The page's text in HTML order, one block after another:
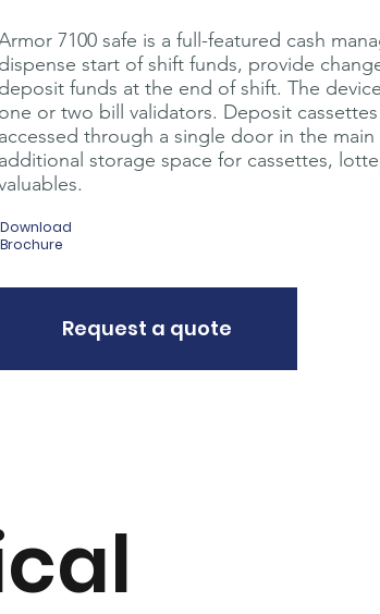
7100 safe is a full-featured cash
dispense start of shift funds, provide
deposit funds at the end of shift. The
one or two bill validators. Deposit
accessed through a single door in the
additional storage space for cassettes,
Request a quote
Download
Brochure